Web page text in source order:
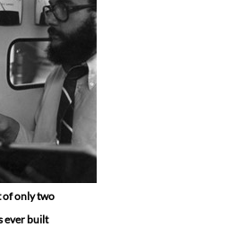
of only two
ever built